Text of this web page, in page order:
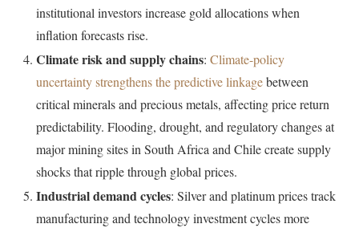
institutional investors increase gold allocations when
inflation forecasts rise.
Climate risk and supply chains: Climate-policy
uncertainty strengthens the predictive linkagebetween
critical minerals and precious metals, affecting price return
predictability. Flooding, drought, and regulatory changes at
major mining sites in South Africa and Chile create supply
shocks that ripple through global prices.
Industrial demand cycles: Silver and platinum prices track
manufacturing and technology investment cycles more